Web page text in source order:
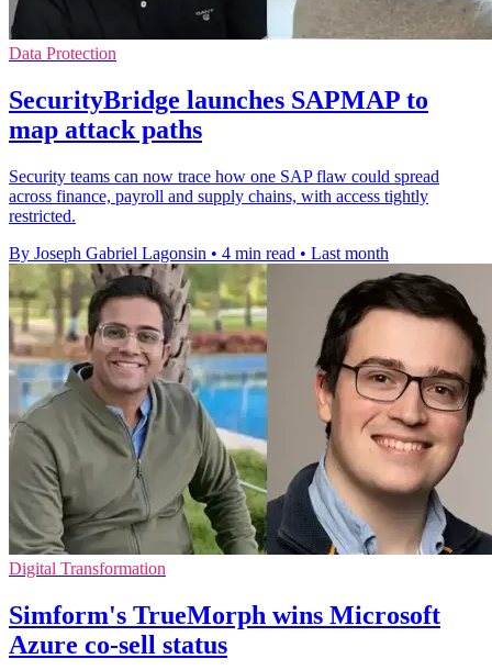
Data Protection
SecurityBridge launches SAPMAP to
map attack paths
Security teams can now trace how one SAP flaw could spread
across finance, payroll and supply chains, with access tightly
restricted.
By Joseph Gabriel Lagonsin • 4 min read • Last month
Digital Transformation
Simform's TrueMorph wins Microsoft
Azure co-sell status